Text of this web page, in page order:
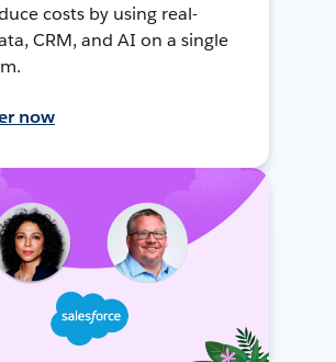
costs by using real-
CRM, and AI on a single
now